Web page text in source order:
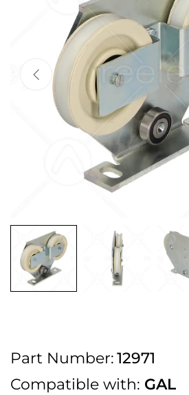
Order before 4:30pm Monday - Thursday or
Working Day
Free UK Next Day Delivery on
2pm Cut off for Pre 10:30am
Order before 4:30pm Monday - Thursday or
Working Day
Free UK Next Day Delivery on
2pm Cut off for Pre 10:30am
Order before 4:30pm Monday - Thursday or
Working Day Delivery.
2pm Cut off for Pre 10:30am
Part Number:12971
Compatible with: GAL